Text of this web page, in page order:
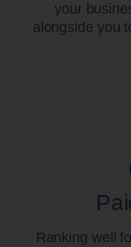
your
alongside you
Ranking well